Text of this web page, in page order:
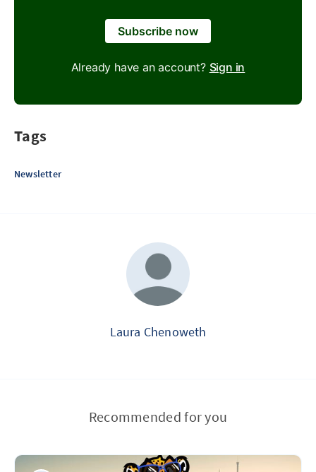
Subscribe now
Already have an account? Sign in
Tags
Newsletter
Laura Chenoweth
Recommended for you